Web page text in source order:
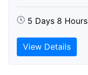
5 Days 8 Hours
View Details